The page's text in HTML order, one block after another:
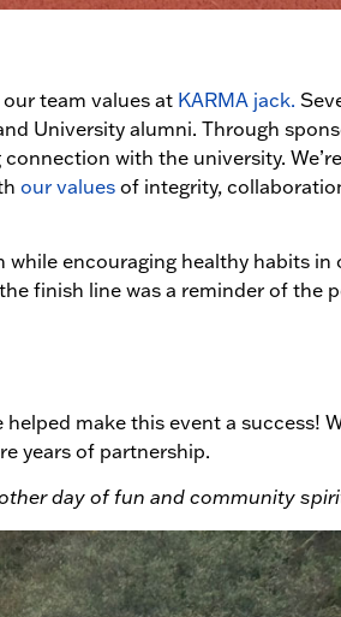
team values at KARMA jack.
University alumni. Through
with the university.
our values of integrity,
encouraging healthy habits in
finish line was a reminder of the
make this event a success!
years of partnership.
day of fun and community